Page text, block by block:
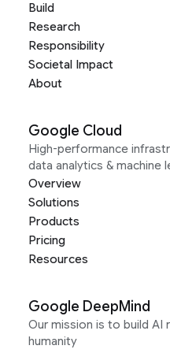
Build
Research
Responsibility
Societal Impact
About
Google Cloud
High-performance
data analytics & machine
Overview
Solutions
Products
Pricing
Resources
Google DeepMind
Our mission is to build
humanity